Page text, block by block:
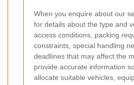
When you enquire about our
for details about the type and
access conditions, packing
constraints, special handling
deadlines that may affect the
provide accurate information
allocate suitable vehicles,